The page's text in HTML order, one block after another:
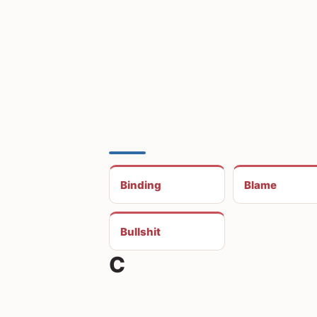
Binding Blame
Bullshit
C